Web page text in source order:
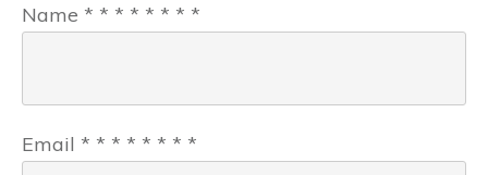
Name * * * * * * * *
Email * * * * * * * *